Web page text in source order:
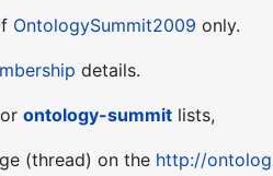
OntologySummit2009 only.
details.
orontology-summit lists,
(thread) on the http://